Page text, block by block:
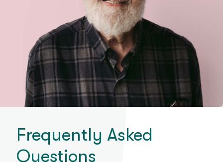
Frequently Asked
Questions